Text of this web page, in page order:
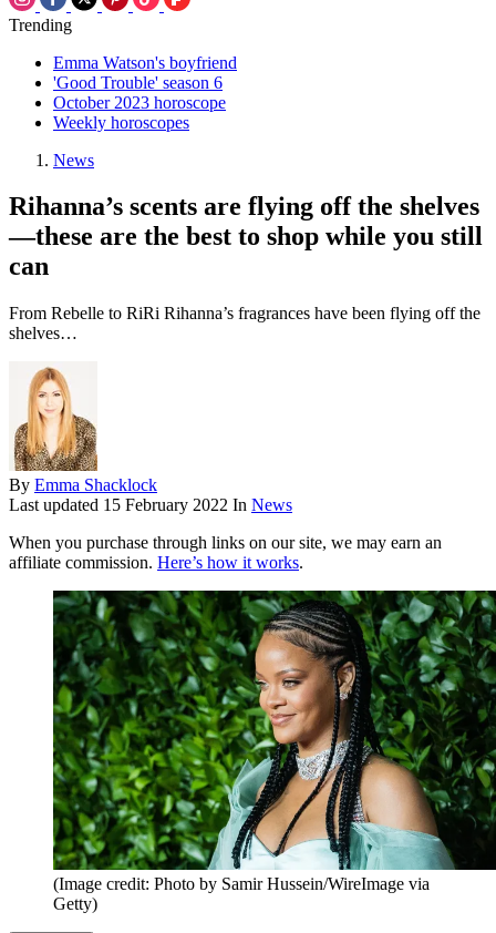
Trending
Emma Watson's boyfriend
'Good Trouble' season 6
October 2023 horoscope
Weekly horoscopes
News
Rihanna’s scents are flying off the shelves
—these are the best to shop while you still
can
From Rebelle to RiRi Rihanna’s fragrances have been flying off the
shelves…
By Emma Shacklock
Last updated 15 February 2022 In News
When you purchase through links on our site, we may earn an
affiliate commission. Here’s how it works.
(Image credit: Photo by Samir Hussein/WireImage via
Getty)